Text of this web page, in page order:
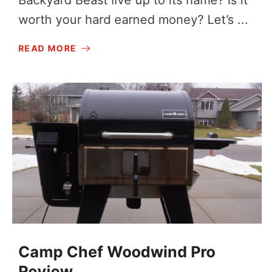
worth your hard earned money? Let’s ...
READ MORE
Camp Chef Woodwind Pro